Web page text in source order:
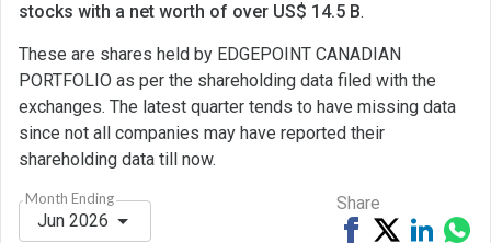
stocks with a net worth of over US$ 14.5 B.
These are shares held by EDGEPOINT CANADIAN
PORTFOLIO as per the shareholding data filed with the
exchanges. The latest quarter tends to have missing data
since not all companies may have reported their
shareholding data till now.
Month Ending
Jun 2026
Share
ShareTweetShare